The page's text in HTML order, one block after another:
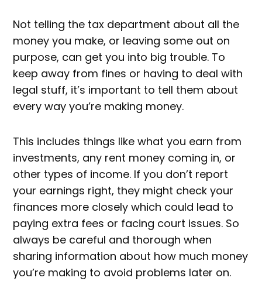
Not telling the tax department about all the
money you make, or leaving some out on
purpose, can get you into big trouble. To
keep away from fines or having to deal with
legal stuff, it’s important to tell them about
every way you’re making money.
This includes things like what you earn from
investments, any rent money coming in, or
other types of income. If you don’t report
your earnings right, they might check your
finances more closely which could lead to
paying extra fees or facing court issues. So
always be careful and thorough when
sharing information about how much money
you’re making to avoid problems later on.